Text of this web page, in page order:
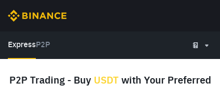
Express P2P
P2P Trading - Buy USDT with Your Preferred